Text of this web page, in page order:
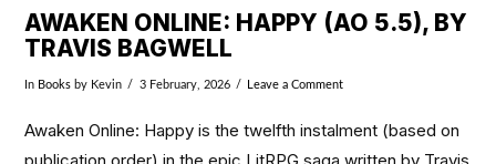
AWAKEN ONLINE: HAPPY (AO 5.5), BY
TRAVIS BAGWELL
In Books by Kevin 3 February, 2026 Leave a Comment
Awaken Online: Happy is the twelfth instalment (based on